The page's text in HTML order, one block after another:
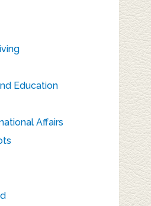
Education
Affairs